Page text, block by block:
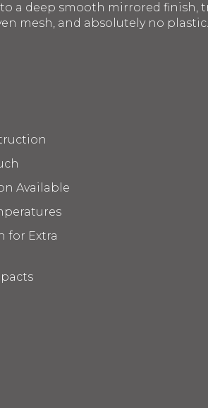
a deep smooth mirrored finish,
mesh, and absolutely no plastic.
Available
for Extra